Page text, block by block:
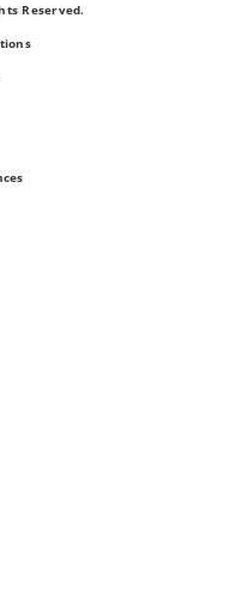
Reserved.